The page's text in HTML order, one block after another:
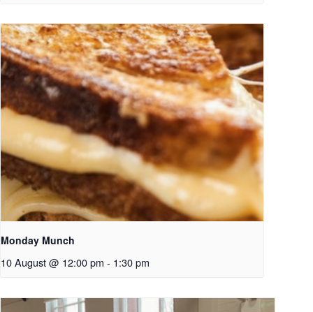
Monday Munch
10 August @ 12:00 pm - 1:30 pm